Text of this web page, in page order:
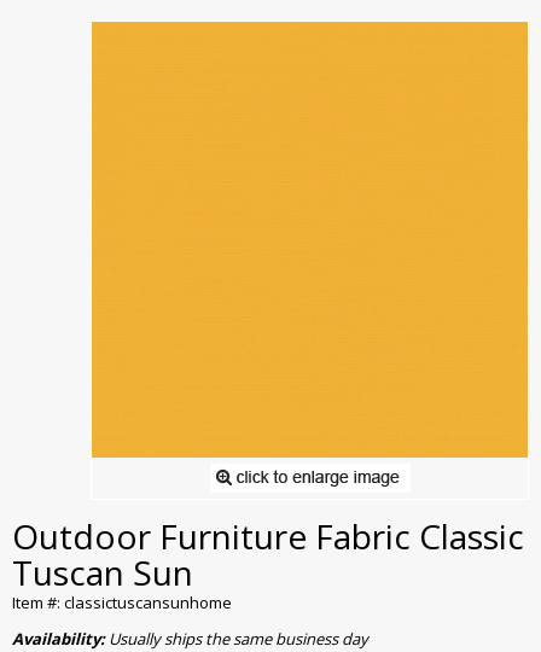
Outdoor Furniture Fabric Classic
Tuscan Sun
Item #: classictuscansunhome
Availability:Usually ships the same business day